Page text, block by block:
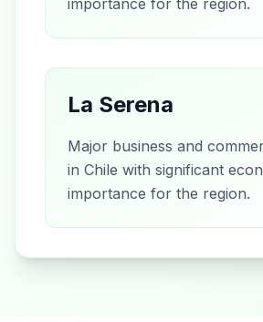
La Serena
Major business and
in Chile with significant
importance for the region.